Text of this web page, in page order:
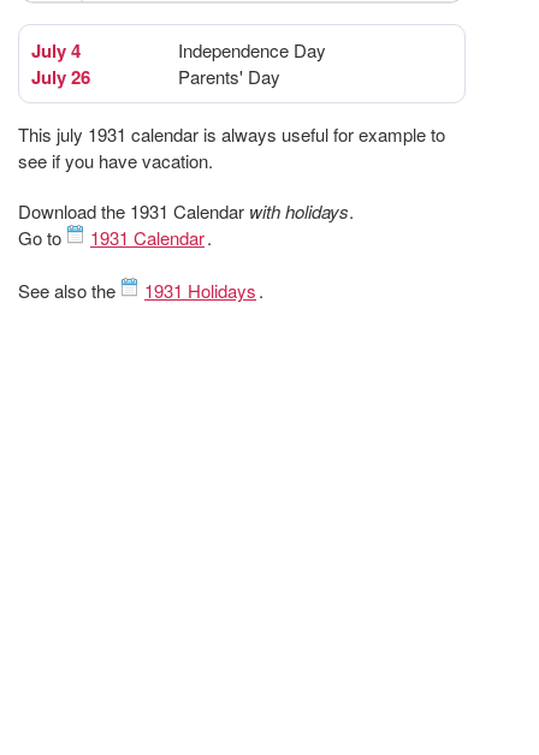
July 4 Independence Day
July 26 Parents' Day
This july 1931 calendar is always useful for example to
see if you have vacation.
Download the 1931 Calendar with holidays.
Go to
1931 Calendar.
See also the 1931 Holidays.